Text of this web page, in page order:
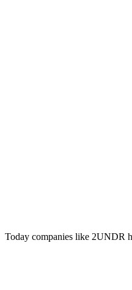
Today companies like 2UNDR